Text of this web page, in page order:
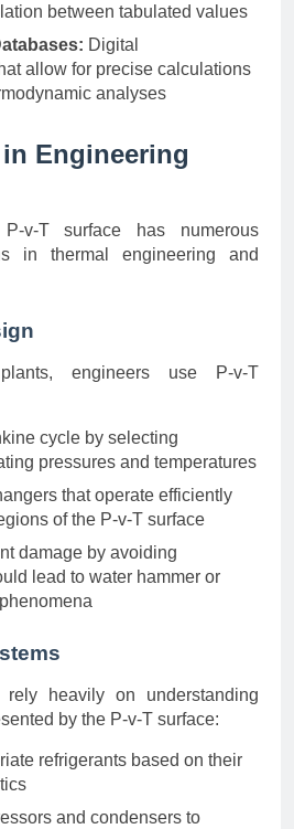
between tabulated values
Digital
allow for precise calculations
analyses
Engineering
v-T surface has numerous
in thermal engineering and
engineers use P-v-T
cycle by selecting
pressures and temperatures
that operate efficiently
of the P-v-T surface
damage by avoiding
lead to water hammer or
rely heavily on understanding
by the P-v-T surface:
refrigerants based on their
and condensers to